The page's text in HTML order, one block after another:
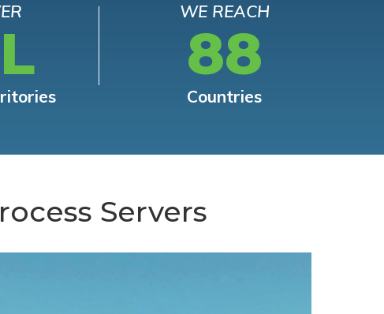
WE REACH
88
Countries
Servers